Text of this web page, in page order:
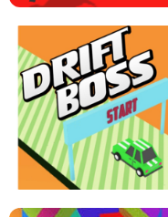
SPEED STARS - RUNNING GAME